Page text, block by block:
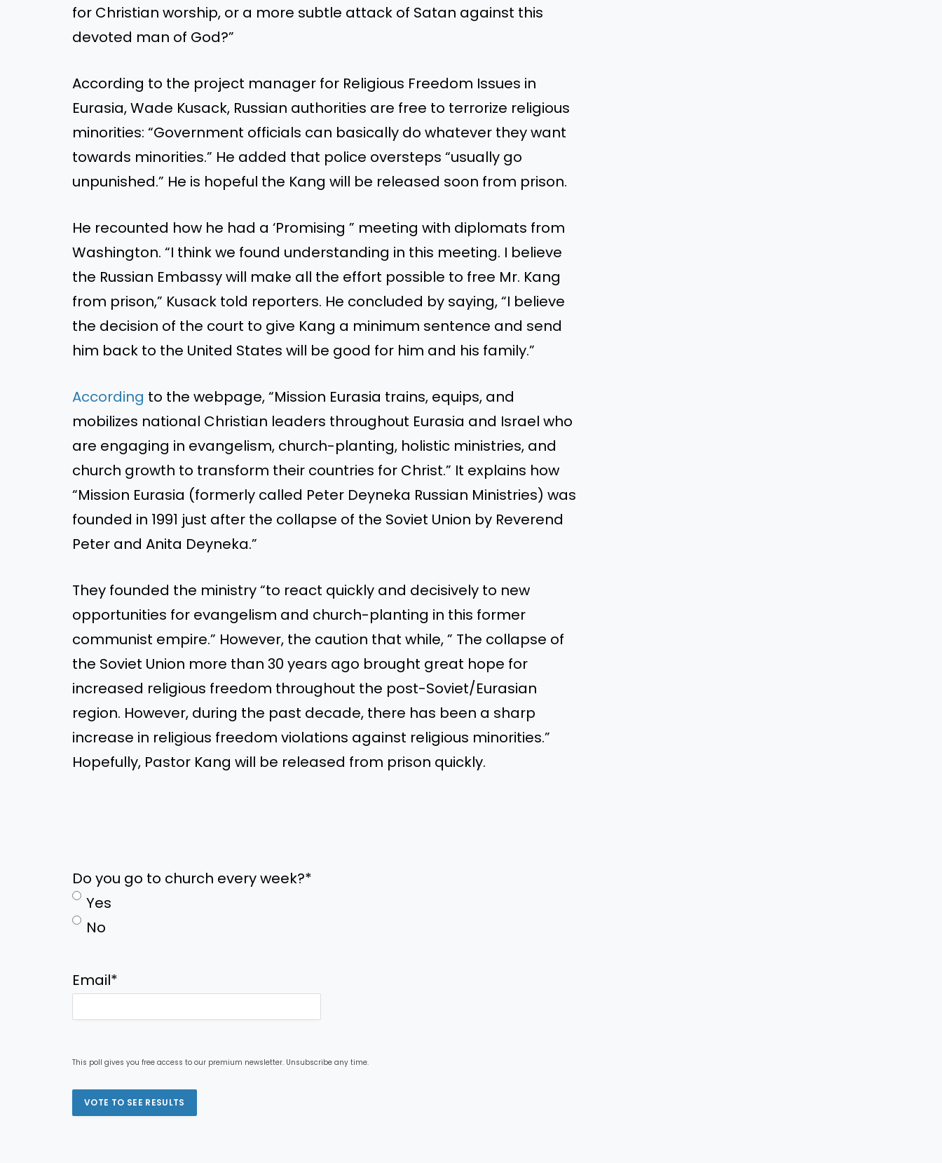
for Christian worship, or a more subtle attack of Satan against this
devoted man of God?”
According to the project manager for Religious Freedom Issues in
Eurasia, Wade Kusack, Russian authorities are free to terrorize religious
minorities: “Government officials can basically do whatever they want
towards minorities.” He added that police oversteps “usually go
unpunished.” He is hopeful the Kang will be released soon from prison.
He recounted how he had a ‘Promising ” meeting with diplomats from
Washington. “I think we found understanding in this meeting. I believe
the Russian Embassy will make all the effort possible to free Mr. Kang
from prison,” Kusack told reporters. He concluded by saying, “I believe
the decision of the court to give Kang a minimum sentence and send
him back to the United States will be good for him and his family.”
According to the webpage, “Mission Eurasia trains, equips, and
mobilizes national Christian leaders throughout Eurasia and Israel who
are engaging in evangelism, church-planting, holistic ministries, and
church growth to transform their countries for Christ.” It explains how
“Mission Eurasia (formerly called Peter Deyneka Russian Ministries) was
founded in 1991 just after the collapse of the Soviet Union by Reverend
Peter and Anita Deyneka.”
They founded the ministry “to react quickly and decisively to new
opportunities for evangelism and church-planting in this former
communist empire.” However, the caution that while, ” The collapse of
the Soviet Union more than 30 years ago brought great hope for
increased religious freedom throughout the post-Soviet/Eurasian
region. However, during the past decade, there has been a sharp
increase in religious freedom violations against religious minorities.”
Hopefully, Pastor Kang will be released from prison quickly.
Do you go to church every week?*
Yes
No
Email*
This poll gives you free access to our premium newsletter. Unsubscribe any time.